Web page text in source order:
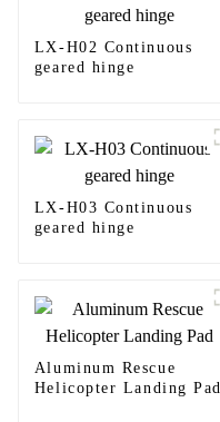
LX-H02 Continuous
geared hinge
LX-H03 Continuous
geared hinge
Aluminum Rescue
Helicopter Landing Pad